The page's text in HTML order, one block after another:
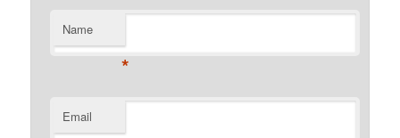
Name
*
Email